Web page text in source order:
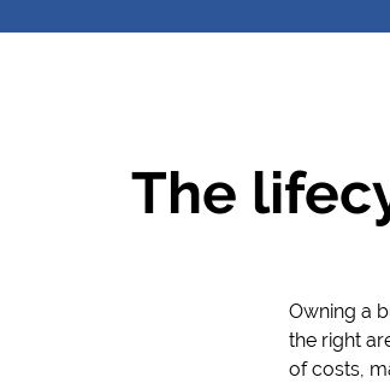
The
Owning a
the right
of costs,